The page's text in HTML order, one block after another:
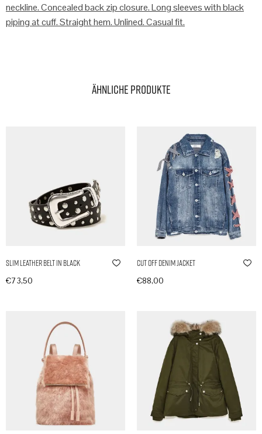
neckline. Concealed back zip closure. Long sleeves with black
piping at cuff. Straight hem. Unlined. Casual fit.
Ähnliche Produkte
Slim Leather Belt in Black
€73,50
Cut Off Denim Jacket
€88,00